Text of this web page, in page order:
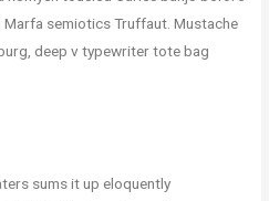
semiotics Truffaut. Mustache
deep v typewriter tote bag
sums it up eloquently